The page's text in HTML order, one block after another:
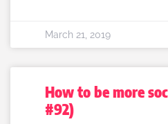
March 21, 2019
How to be more
#92)